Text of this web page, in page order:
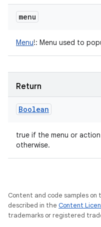
menu
Menu!: Menu used to
Return
Boolean
true if the menu or
otherwise.
Content and code samples
described in the Content
trademarks or registered